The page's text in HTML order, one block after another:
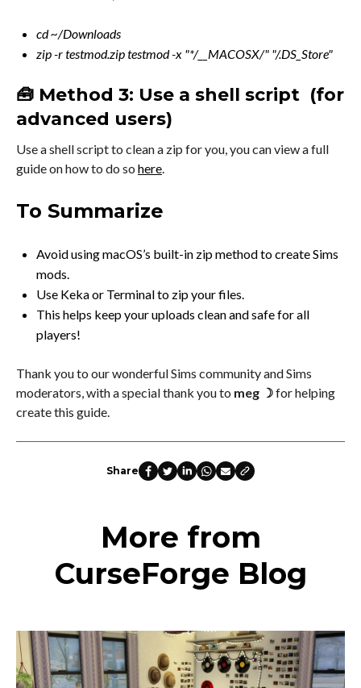
cd ~/Downloads
zip -r testmod.zip testmod -x "*/__MACOSX/" "/.DS_Store"
🧰 Method 3: Use a shell script (for
advanced users)
Use a shell script to clean a zip for you, you can view a full
guide on how to do so here
To Summarize
Avoid using macOS’s built-in zip method to create Sims
mods.
Use Keka or Terminal to zip your files.
This helps keep your uploads clean and safe for all
players!
Thank you to our wonderful Sims community and Sims
moderators, with a special thank you to meg ☽for helping
create this guide.
Share
More from
CurseForge Blog